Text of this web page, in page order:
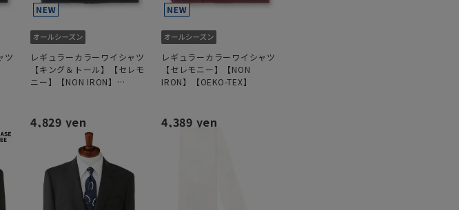
ツ
レギュラーカラーワイシャツ
【キング＆トール】【セレモ
ニー】【NON IRON】
4,829 yen
レギュラーカラーワイシャツ
【セレモニー】【NON
IRON】【OEKO-TEX】
4,389 yen